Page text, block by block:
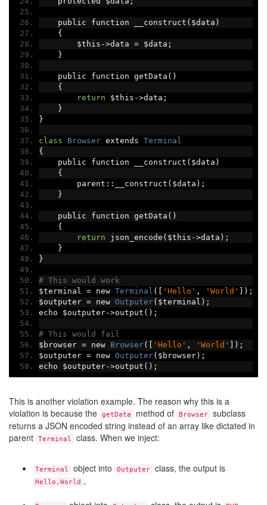
    public function __construct
( $data )
{
        $this
->data = $data ;
}
    public function getData
()
{
return $this ->data ;
}
}
class Browser extends Terminal
{
    public function __construct
( $data )
{
        parent
:: __construct ( $data );
}
    public function getData
()
{
return json_encode ( $this ->data );
}
}
# This would work
$terminal = new Terminal ([ 'Hello' , 'World' ]);
$outputer = new Outputer( $terminal );
echo $outputer->output ();
# This would fail
$browser = new Browser([ 'Hello' , 'World' ]);
$outputer = new Outputer( $browser);
echo $outputer->output ();
This is another violation example. The reason why this is a
violation is because the
getData method of Browser
subclass
returns a JSON encoded string instead of an array like dictated in
parent
Terminal class. When we inject:
Terminal object into Outputer class, the output is
Hello,World ,